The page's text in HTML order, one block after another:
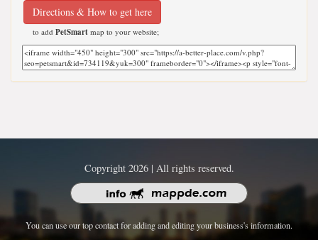
Directions & How to get here
to add PetSmart map to your website;
Copyright 2026 | All rights reserved.
You can use our top contact for adding and editing your business's information.